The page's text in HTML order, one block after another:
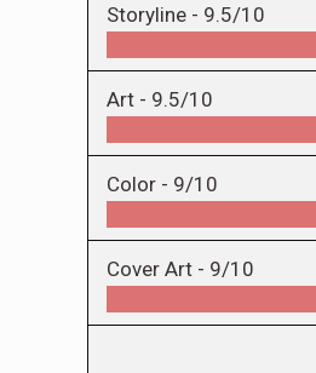
Storyline - 9.5/10
Art - 9.5/10
Color - 9/10
Cover Art - 9/10